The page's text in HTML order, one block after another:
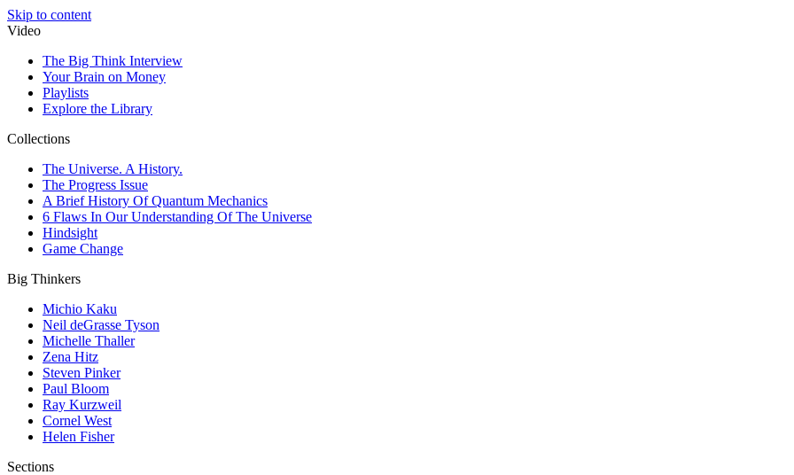
Skip to content
Video
The Big Think Interview
Your Brain on Money
Playlists
Explore the Library
Collections
The Universe. A History.
The Progress Issue
A Brief History Of Quantum Mechanics
6 Flaws In Our Understanding Of The Universe
Hindsight
Game Change
Big Thinkers
Michio Kaku
Neil deGrasse Tyson
Michelle Thaller
Zena Hitz
Steven Pinker
Paul Bloom
Ray Kurzweil
Cornel West
Helen Fisher
Sections